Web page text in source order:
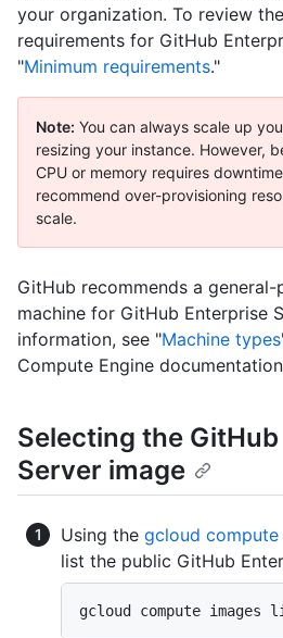
your organization. To review
requirements for GitHub
"Minimum requirements."
Note: You can always scale up
resizing your instance. However,
CPU or memory requires
recommend over-provisioning
scale.
GitHub recommends a
machine for GitHub Enterprise
information, see "Machine types
Compute Engine
Selecting the
Server image
Using the gcloud compute
list the public GitHub
gcloud compute